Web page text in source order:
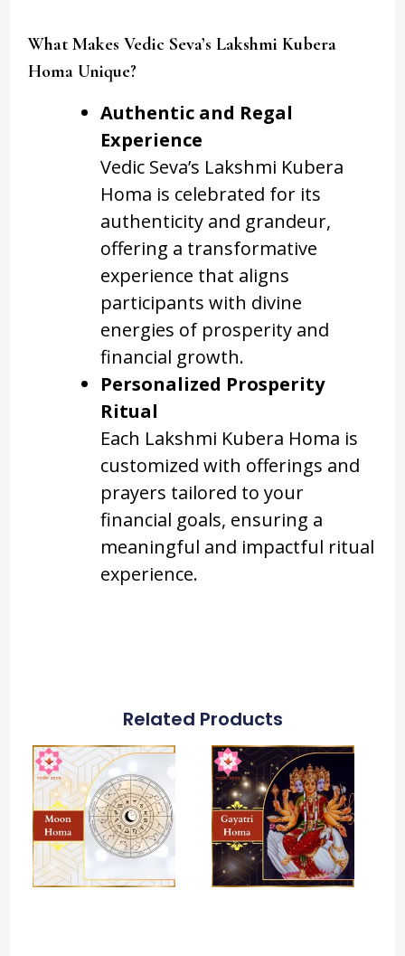
What Makes Vedic Seva’s Lakshmi Kubera
Homa Unique?
Authentic and Regal
Experience
Vedic Seva’s Lakshmi Kubera
Homa is celebrated for its
authenticity and grandeur,
offering a transformative
experience that aligns
participants with divine
energies of prosperity and
financial growth.
Personalized Prosperity
Ritual
Each Lakshmi Kubera Homa is
customized with offerings and
prayers tailored to your
financial goals, ensuring a
meaningful and impactful ritual
experience.
Related Products